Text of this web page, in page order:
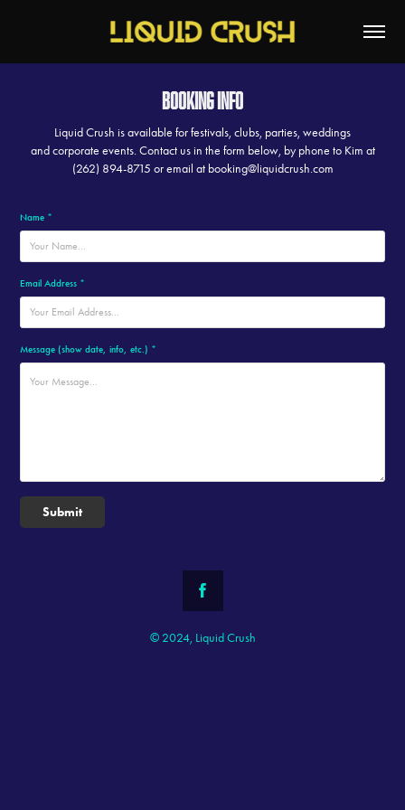
Booking Info
Liquid Crush is available for festivals, clubs, parties, weddings
and corporate events. Contact us in the form below, by phone to Kim at
(262) 894-8715 or email at booking@liquidcrush.com
Name *
Email Address *
Message (show date, info, etc.) *
Submit
© 2024, Liquid Crush